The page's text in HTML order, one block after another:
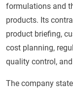
formulations and
products. Its
product briefing,
cost planning,
quality control,
The company